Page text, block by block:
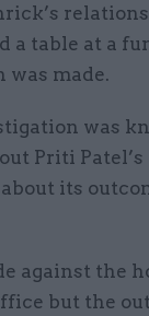
a table at a
made.
was
Priti
its
against the
but the